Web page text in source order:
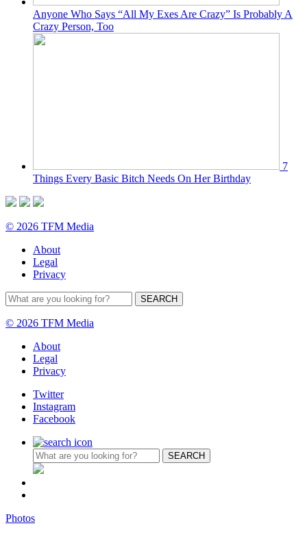
Anyone Who Says “All My Exes Are Crazy” Is Probably A
Crazy Person, Too
7
Things Every Basic Bitch Needs On Her Birthday
© 2026 TFM Media
About
Legal
Privacy
© 2026 TFM Media
About
Legal
Privacy
Twitter
Instagram
Facebook
Photos